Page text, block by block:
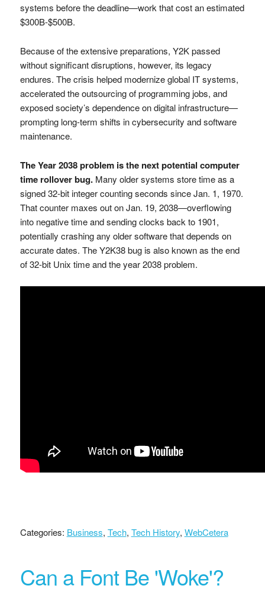
systems before the deadline—work that cost an estimated
$300B-$500B.
Because of the extensive preparations, Y2K passed
without significant disruptions, however, its legacy
endures. The crisis helped modernize global IT systems,
accelerated the outsourcing of programming jobs, and
exposed society’s dependence on digital infrastructure—
prompting long-term shifts in cybersecurity and software
maintenance.
The Year 2038 problem is the next potential computer
time rollover bug. Many older systems store time as a
signed 32-bit integer counting seconds since Jan. 1, 1970.
That counter maxes out on Jan. 19, 2038—overflowing
into negative time and sending clocks back to 1901,
potentially crashing any older software that depends on
accurate dates. The Y2K38 bug is also known as the end
of 32-bit Unix time and the year 2038 problem.
Categories: Business, Tech, Tech History, WebCetera
Can a Font Be 'Woke'?